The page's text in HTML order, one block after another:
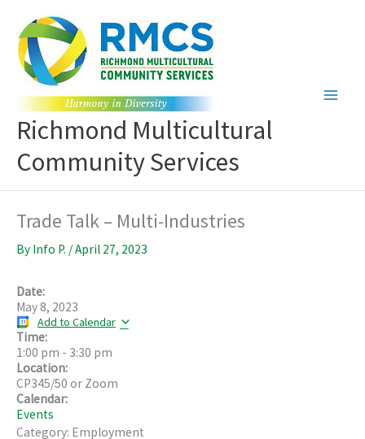
content
Richmond Multicultural
Community Services
Trade Talk – Multi-Industries
By Info P. /April 27, 2023
Date:
May 8, 2023
Add to Calendar
Time:
1:00 pm - 3:30 pm
Location:
CP345/50 or Zoom
Calendar:
Events
Category: Employment